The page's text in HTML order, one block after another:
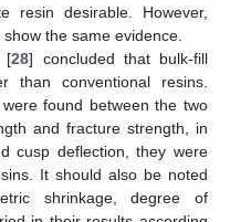
resin desirable. However,
the same evidence.
[28] concluded that bulk-fill
than conventional resins.
found between the two
and fracture strength, in
cusp deflection, they were
It should also be noted
shrinkage, degree of